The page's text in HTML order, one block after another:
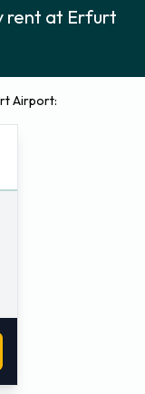
rent at Erfurt
Airport: